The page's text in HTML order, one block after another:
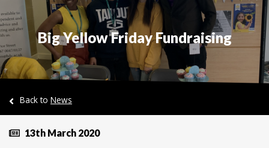
Big Yellow Friday Fundraising
Back to News
13th March 2020